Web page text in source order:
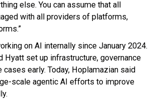
else. You can assume that all
with all providers of platforms,
on AI internally since January 2024.
Hyatt set up infrastructure, governance
early. Today, Hoplamazian said
scale agentic AI efforts to improve